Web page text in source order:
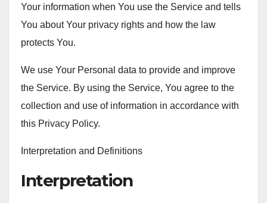
Your information when You use the Service and tells
You about Your privacy rights and how the law
protects You.
We use Your Personal data to provide and improve
the Service. By using the Service, You agree to the
collection and use of information in accordance with
this Privacy Policy.
Interpretation and Definitions
Interpretation